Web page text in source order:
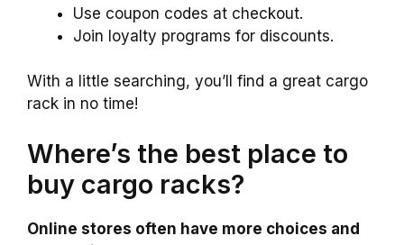
Use coupon codes at checkout.
Join loyalty programs for discounts.
With a little searching, you’ll find a great cargo
rack in no time!
Where’s the best place to
buy cargo racks?
Online stores often have more choices and